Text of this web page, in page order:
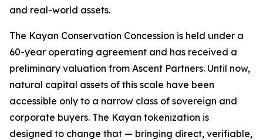
and real-world assets.
The Kayan Conservation Concession is held under a
60-year operating agreement and has received a
preliminary valuation from Ascent Partners. Until now,
natural capital assets of this scale have been
accessible only to a narrow class of sovereign and
corporate buyers. The Kayan tokenization is
designed to change that — bringing direct, verifiable,